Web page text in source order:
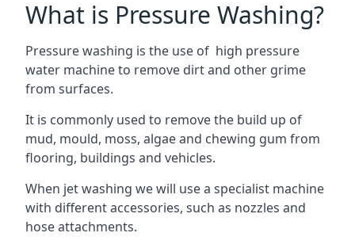
What is Pressure Washing?
Pressure washing is the use of high pressure
water machine to remove dirt and other grime
from surfaces.
It is commonly used to remove the build up of
mud, mould, moss, algae and chewing gum from
flooring, buildings and vehicles.
When jet washing we will use a specialist machine
with different accessories, such as nozzles and
hose attachments.